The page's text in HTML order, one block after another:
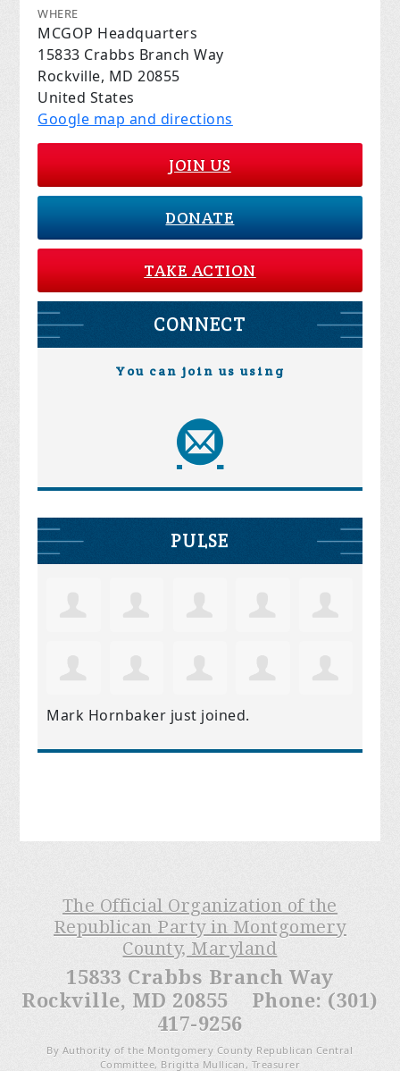
WHERE
MCGOP Headquarters
15833 Crabbs Branch Way
Rockville, MD 20855
United States
Google map and directions
JOIN US
DONATE
TAKE ACTION
CONNECT
You can join us using
PULSE
Mark Hornbaker just joined.
The Official Organization of the
Republican Party in Montgomery
County, Maryland
15833 Crabbs Branch Way
Rockville, MD 20855 Phone: (301)
417-9256
By Authority of the Montgomery County Republican Central
Committee, Brigitta Mullican, Treasurer